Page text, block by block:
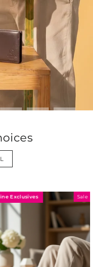
Exclusives Sale